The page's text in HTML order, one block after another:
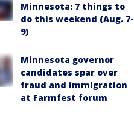
Minnesota: 7 things to
do this weekend (Aug. 7-
9)
Minnesota governor
candidates spar over
fraud and immigration
at Farmfest forum